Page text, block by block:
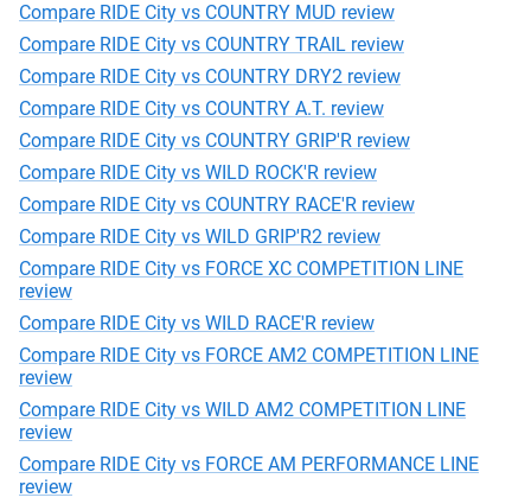
Compare RIDE City vs COUNTRY MUD review
Compare RIDE City vs COUNTRY TRAIL review
Compare RIDE City vs COUNTRY DRY2 review
Compare RIDE City vs COUNTRY A.T. review
Compare RIDE City vs COUNTRY GRIP'R review
Compare RIDE City vs WILD ROCK'R review
Compare RIDE City vs COUNTRY RACE'R review
Compare RIDE City vs WILD GRIP'R2 review
Compare RIDE City vs FORCE XC COMPETITION LINE
review
Compare RIDE City vs WILD RACE'R review
Compare RIDE City vs FORCE AM2 COMPETITION LINE
review
Compare RIDE City vs WILD AM2 COMPETITION LINE
review
Compare RIDE City vs FORCE AM PERFORMANCE LINE
review